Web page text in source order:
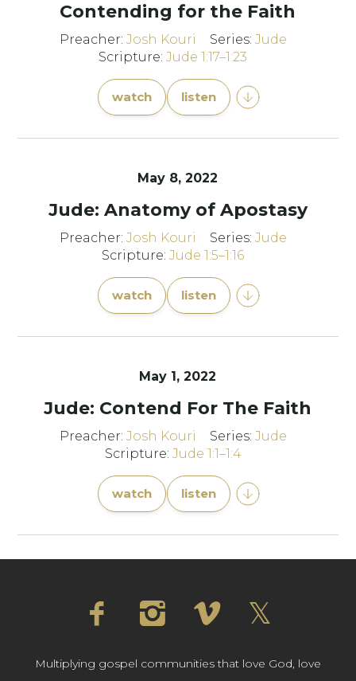
Contending for the Faith
Preacher: Josh Kouri Series: Jude
Scripture:Jude 1:17–1:23
watch listen
May 8, 2022
Jude: Anatomy of Apostasy
Preacher: Josh Kouri Series: Jude
Scripture:Jude 1:5–1:16
watch listen
May 1, 2022
Jude: Contend For The Faith
Preacher: Josh Kouri Series: Jude
Scripture: Jude 1:1–1:4
watch listen
Multiplying gospel communities that love God, love